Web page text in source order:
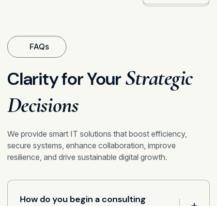
FAQs
Clarity for YourStrategic
Decisions
We provide smart IT solutions that boost efficiency,
secure systems, enhance collaboration, improve
resilience, and drive sustainable digital growth.
How do you begin a consulting